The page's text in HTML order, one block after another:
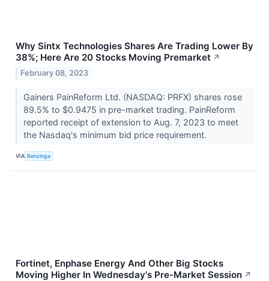
Why Sintx Technologies Shares Are Trading Lower By
38%; Here Are 20 Stocks Moving Premarket ↗
February 08, 2023
Gainers PainReform Ltd. (NASDAQ: PRFX) shares rose
89.5% to $0.9475 in pre-market trading. PainReform
reported receipt of extension to Aug. 7, 2023 to meet
the Nasdaq's minimum bid price requirement.
VIA Benzinga
Fortinet, Enphase Energy And Other Big Stocks
Moving Higher In Wednesday's Pre-Market Session ↗